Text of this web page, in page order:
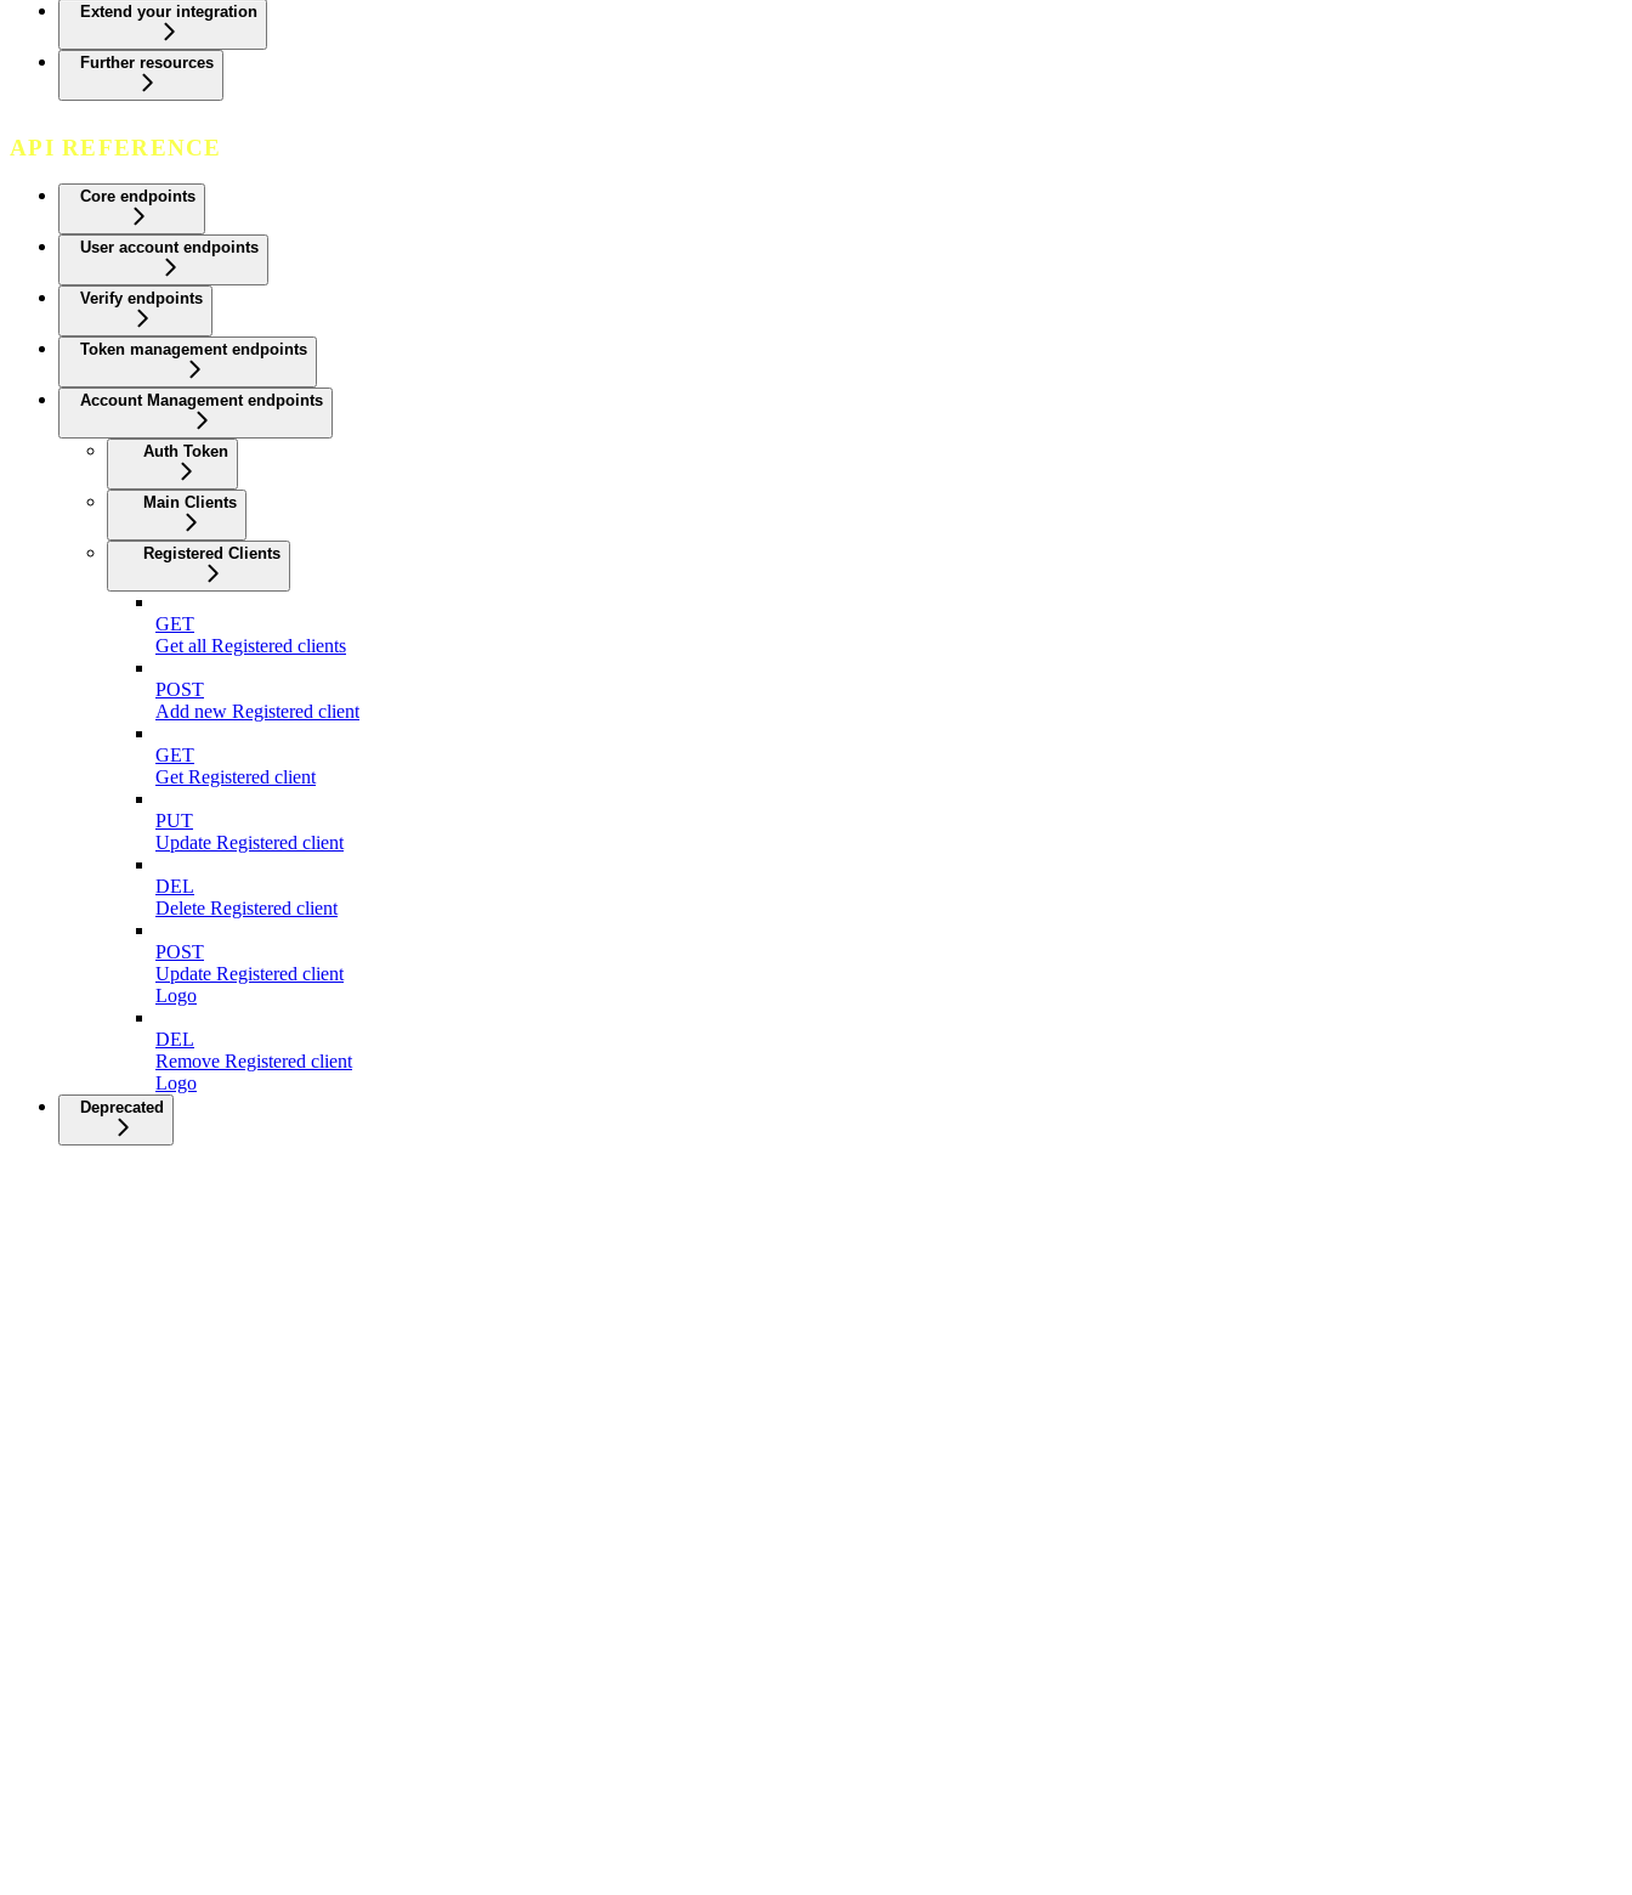
Extend your integration
Further resources
API REFERENCE
Core endpoints
User account endpoints
Verify endpoints
Token management endpoints
Account Management endpoints
Auth Token
Main Clients
Registered Clients
GET
Get all Registered clients
POST
Add new Registered client
GET
Get Registered client
PUT
Update Registered client
DEL
Delete Registered client
POST
Update Registered client
Logo
DEL
Remove Registered client
Logo
Deprecated